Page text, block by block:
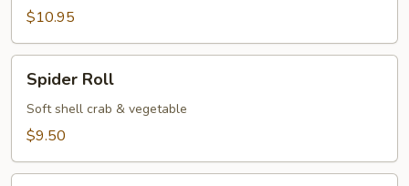
$10.95
RollSpider Roll
Soft shell crab & vegetable
$9.50